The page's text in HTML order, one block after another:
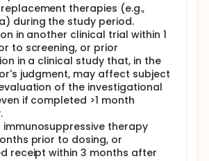
replacement therapies (e.g.,
during the study period.
in another clinical trial within 1
to screening, or prior
in a clinical study that, in the
judgment, may affect subject
of the investigational
if completed >1 month
immunosuppressive therapy
prior to dosing, or
receipt within 3 months after